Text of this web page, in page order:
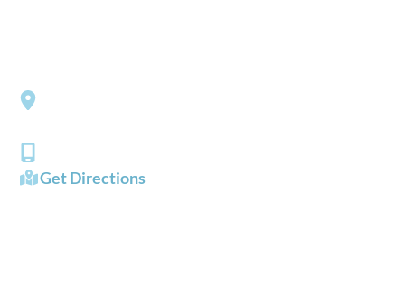
Get Directions